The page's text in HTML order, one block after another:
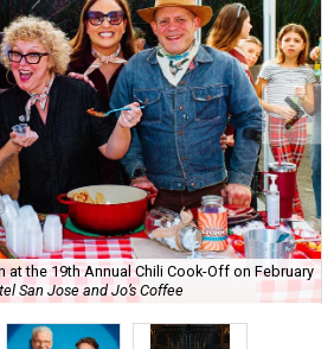
at the 19th Annual Chili Cook-Off on February
San Jose and Jo’s Coffee